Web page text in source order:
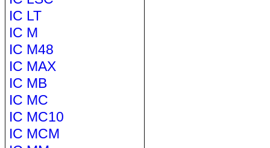
IC LT
IC M
IC M48
IC MAX
IC MB
IC MC
IC MC10
IC MCM